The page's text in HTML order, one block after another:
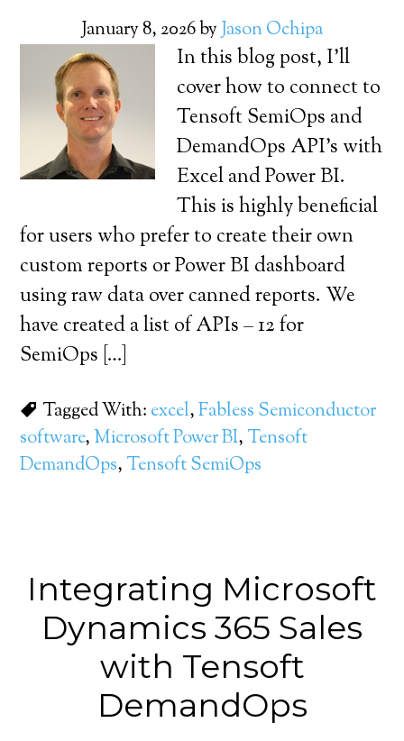
January 8, 2026byJason Ochipa
In this blog post, I’ll
cover how to connect to
Tensoft SemiOps and
DemandOps API’s with
Excel and Power BI.
This is highly beneficial
for users who prefer to create their own
custom reports or Power BI dashboard
using raw data over canned reports. We
have created a list of APIs – 12 for
SemiOps […]
Tagged With: excel,Fabless Semiconductor
software, Microsoft Power BI, Tensoft
DemandOps, Tensoft SemiOps
Integrating Microsoft
Dynamics 365 Sales
with Tensoft
DemandOps